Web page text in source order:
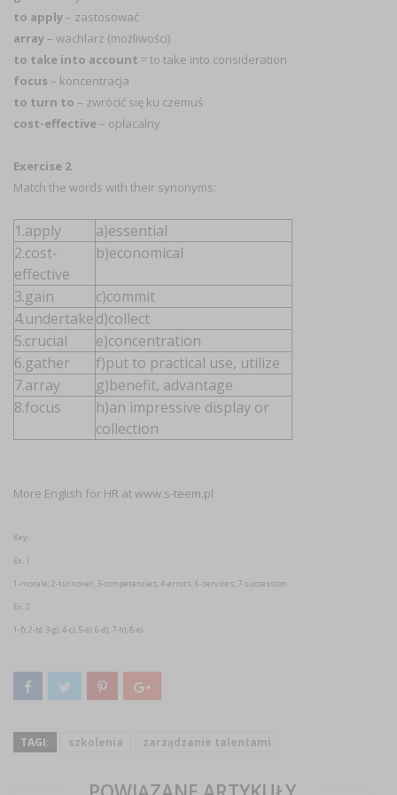
to apply – zastosować
array – wachlarz (możliwości)
to take into account = to take into consideration
focus – koncentracja
to turn to – zwrócić się ku czemuś
cost-effective – opłacalny
Exercise 2
Match the words with their synonyms:
1.apply
a)essential
2.cost-
effective
b)economical
3.gain
c)commit
4.undertaked)collect
5.crucial
e)concentration
6.gather
f)put to practical use, utilize
7.array
g)benefit, advantage
8.focus
h)an impressive display or
collection
More English for HR atwww.s-teem.pl
Key:
Ex. 1
1-morale; 2-turnover; 3-competencies; 4-errors; 6-services; 7-succession
Ex. 2
1-f); 2-b); 3-g); 4-c); 5-a); 6-d); 7-h); 8-e)
TAGI: szkolenia zarządzanie talentami